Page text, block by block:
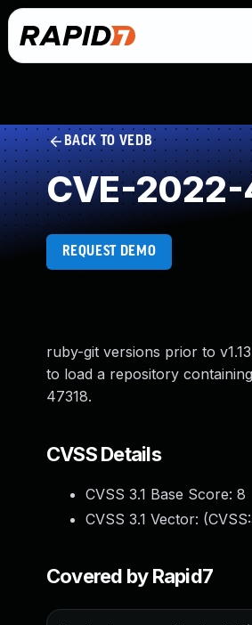
BACK TO VEDB
CVE-2022-
REQUEST DEMO
ruby-git versions prior to
to load a repository
47318.
CVSS Details
CVSS 3.1 Base Score: 8
CVSS 3.1 Vector: (
Covered by Rapid7